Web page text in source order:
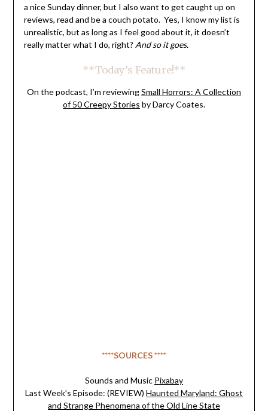
a nice Sunday dinner, but I also want to get caught up on
reviews, read and be a couch potato. Yes, I know my list is
unrealistic, but as long as I feel good about it, it doesn’t
really matter what I do, right? And so it goes.
**Today’s Feature!**
On the podcast, I’m reviewingSmall Horrors: A Collection
of 50 Creepy Stories by Darcy Coates.
****SOURCES ****
Sounds and Music Pixabay
Last Week’s Episode: (REVIEW) Haunted Maryland: Ghost
and Strange Phenomena of the Old Line State